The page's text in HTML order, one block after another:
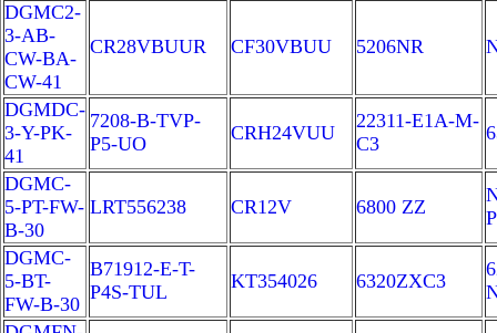
DGMC2-
3-AB-
CW-BA-
CW-41
CR28VBUUR CF30VBUU 5206NR
DGMDC-
3-Y-PK-
41
7208-B-TVP-
P5-UO
CRH24VUU
22311-E1A-M-
C3
DGMC-
5-PT-FW-
B-30
LRT556238 CR12V 6800 ZZ
DGMC-
5-BT-
FW-B-30
B71912-E-T-
P4S-TUL
KT354026 6320ZXC3